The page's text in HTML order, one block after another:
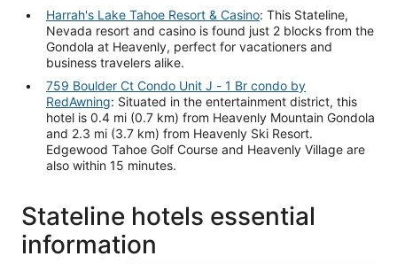
Harrah's Lake Tahoe Resort & Casino: This Stateline,
Nevada resort and casino is found just 2 blocks from the
Gondola at Heavenly, perfect for vacationers and
business travelers alike.
759 Boulder Ct Condo Unit J - 1 Br condo by
RedAwning: Situated in the entertainment district, this
hotel is 0.4 mi (0.7 km) from Heavenly Mountain Gondola
and 2.3 mi (3.7 km) from Heavenly Ski Resort.
Edgewood Tahoe Golf Course and Heavenly Village are
also within 15 minutes.
Stateline hotels essential
information